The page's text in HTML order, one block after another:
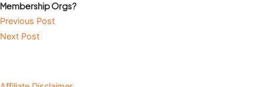
Membership Orgs?
Previous Post
Next Post